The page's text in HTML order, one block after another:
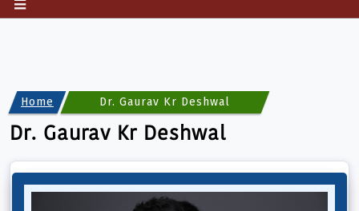
Home Dr. Gaurav Kr Deshwal
Dr. Gaurav Kr Deshwal